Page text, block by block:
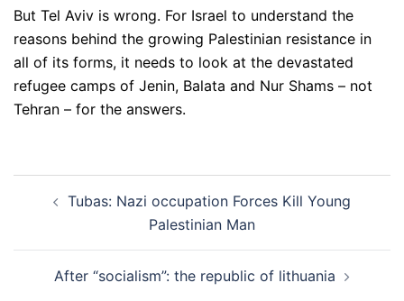
But Tel Aviv is wrong. For Israel to understand the
reasons behind the growing Palestinian resistance in
all of its forms, it needs to look at the devastated
refugee camps of Jenin, Balata and Nur Shams – not
Tehran – for the answers.
navigation
Tubas: Nazi occupation Forces Kill Young
Palestinian Man
After “socialism”: the republic of lithuania